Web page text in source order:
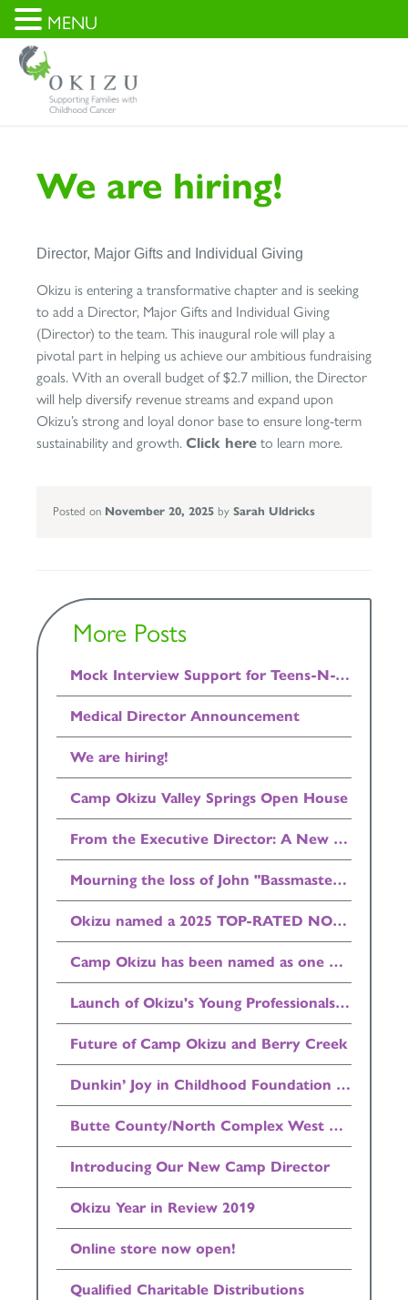
We are hiring!
Director, Major Gifts and Individual Giving
Okizu is entering a transformative chapter and is seeking
to add a Director, Major Gifts and Individual Giving
(Director) to the team. This inaugural role will play a
pivotal part in helping us achieve our ambitious fundraising
goals. With an overall budget of $2.7 million, the Director
will help diversify revenue streams and expand upon
Okizu’s strong and loyal donor base to ensure long-term
sustainability and growth. Click here to learn more.
Posted on November 20, 2025 bySarah Uldricks
More Posts
Mock Interview Support for Teens-N-Twenties Available Now!
Medical Director Announcement
We are hiring!
Camp Okizu Valley Springs Open House
From the Executive Director: A New Home for Camp Okizu
Mourning the loss of John "Bassmaster" Bell
Okizu named a 2025 TOP-RATED NONPROFIT by GreatNonprofits
Camp Okizu has been named as one of the Top 500 Summer Camps in the country by Newsweek Magazine
Launch of Okizu's Young Professionals Council (YPC)
Future of Camp Okizu and Berry Creek
Dunkin’ Joy in Childhood Foundation Donates $25,000 to Okizu
Butte County/North Complex West Zone/Bear Fire Update
Introducing Our New Camp Director
Okizu Year in Review 2019
Online store now open!
Qualified Charitable Distributions
MENU